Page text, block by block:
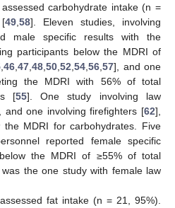
carbohydrate intake (n =
[49 ,58]. Eleven studies, involving
male specific results with the
participants below the MDRI of
46 47 48 50 52 54 56 57], and one
the MDRI with 56% of total
[55]. One study involving law
and one involving firefighters [62],
MDRI for carbohydrates. Five
reported female specific
the MDRI of ≥55% of total
was the one study with female law
fat intake (n = 21, 95%).